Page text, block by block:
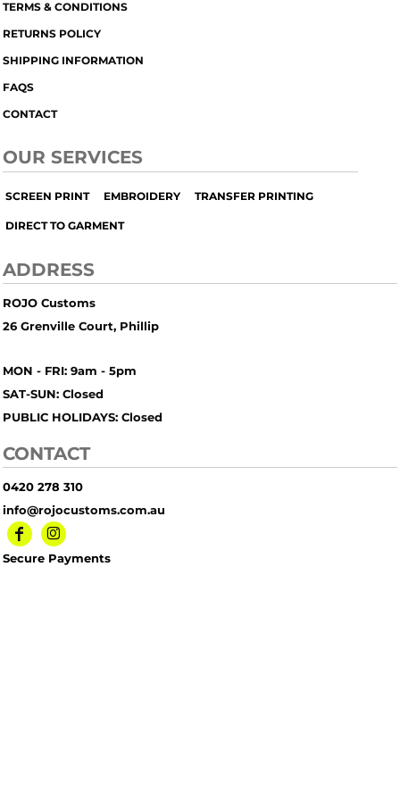
TERMS & CONDITIONS
RETURNS POLICY
SHIPPING INFORMATION
FAQS
CONTACT
OUR SERVICES
SCREEN PRINT EMBROIDERY TRANSFER PRINTING
DIRECT TO GARMENT
ADDRESS
ROJO Customs
26 Grenville Court, Phillip
MON - FRI: 9am - 5pm
SAT-SUN: Closed
PUBLIC HOLIDAYS: Closed
CONTACT
0420 278 310
info@rojocustoms.com.au
Secure Payments